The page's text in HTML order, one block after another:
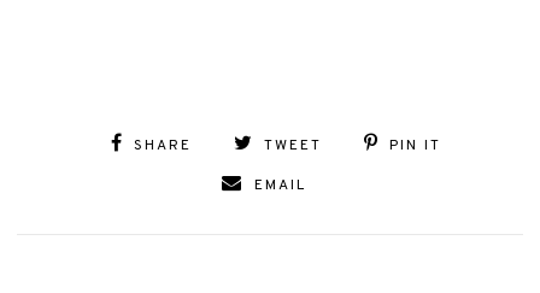
SHARE TWEET PIN IT
EMAIL